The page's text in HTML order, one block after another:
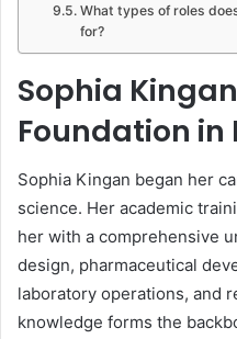
What types of roles
for?
Sophia
Foundation
Sophia Kingan began her
science. Her academic
her with a comprehensive
design, pharmaceutical
laboratory operations, and
knowledge forms the